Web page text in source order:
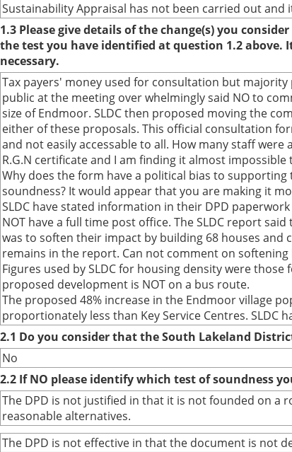
Sustainability Appraisal has not been carried out
1.3 Please give details of the change(s) you
the test you have identified at question 1.2 above.
necessary.
Tax payers' money used for consultation but
public at the meeting over whelmingly said NO to
size of Endmoor. SLDC then proposed moving the
either of these proposals. This official consultation
and not easily accessable to all. How many staff
R.G.N certificate and I am finding it almost
Why does the form have a political bias to supporting
soundness? It would appear that you are making it
SLDC have stated information in their DPD
NOT have a full time post office. The SLDC report
was to soften their impact by building 68 houses
remains in the report. Can not comment on
Figures used by SLDC for housing density were
proposed development is NOT on a bus route.
The proposed 48% increase in the Endmoor village
proportionately less than Key Service Centres.
2.1 Do you consider that the South Lakeland
No
2.2 If NO please identify which test of soundness
The DPD is not justified in that it is not founded on a
reasonable alternatives.
The DPD is not effective in that the document is not